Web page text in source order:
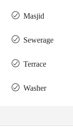
Masjid
Sewerage
Terrace
Washer